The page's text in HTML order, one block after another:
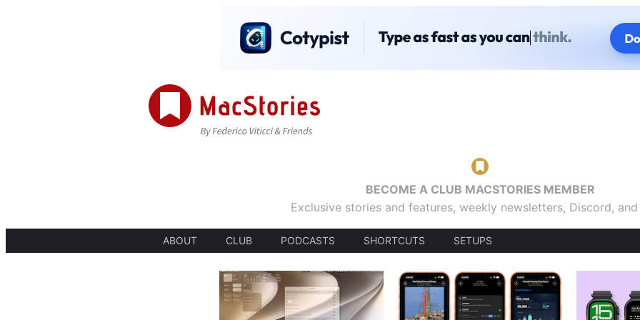
BECOME A CLUB MACSTORIES MEMBER
Exclusive stories and features, weekly newsletters, Discord,
ABOUT CLUB PODCASTS SHORTCUTS SETUPS